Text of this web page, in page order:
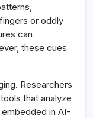
or oddly
can
these cues
Researchers
that analyze
in AI-